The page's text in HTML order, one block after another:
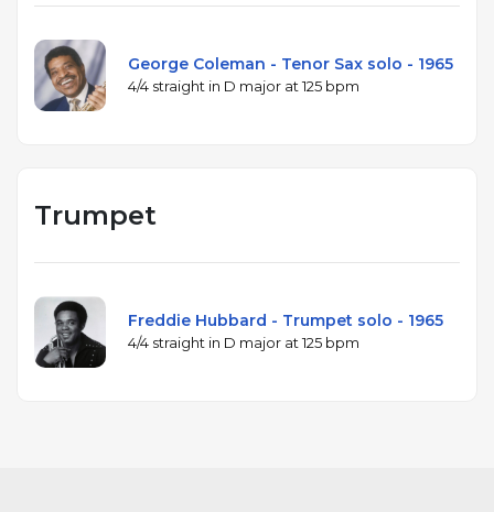
George Coleman - Tenor Sax solo - 1965
4/4 straight in D major at 125 bpm
Trumpet
Freddie Hubbard - Trumpet solo - 1965
4/4 straight in D major at 125 bpm